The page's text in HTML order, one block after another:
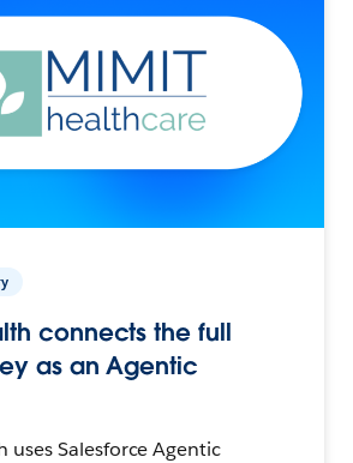
connects the full
as an Agentic
uses Salesforce Agentic